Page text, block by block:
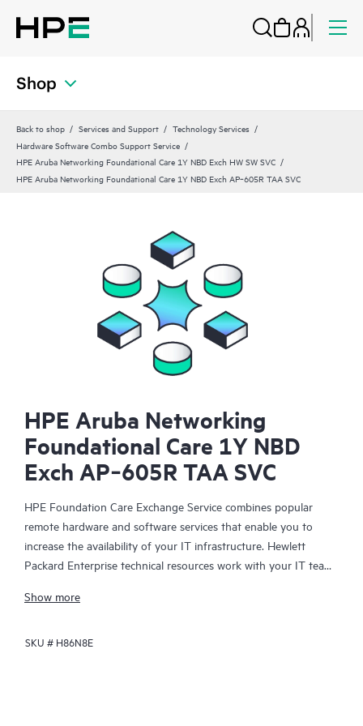
Shop
Back to shop Services and Support
Technology Services
Hardware Software Combo Support Service
HPE Aruba Networking Foundational Care 1Y NBD Exch HW SW SVC
HPE Aruba Networking Foundational Care 1Y NBD Exch AP‑605R TAA SVC
HPE Aruba Networking
Foundational Care 1Y NBD
Exch AP‑605R TAA SVC
HPE Foundation Care Exchange Service combines popular
remote hardware and software services that enable you to
increase the availability of your IT infrastructure. Hewlett
Packard Enterprise technical resources work with your IT team
your HPE products.
Hardware exchange offers a reliable and fast parts exchange
Show more
SKU # H86N8E